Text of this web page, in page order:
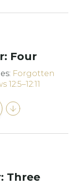
Four
Forgotten
12:5–12:11
Three